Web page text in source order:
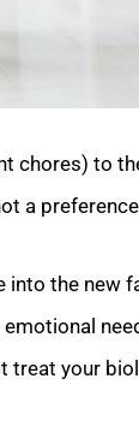
chores) to
a
the new
treat your